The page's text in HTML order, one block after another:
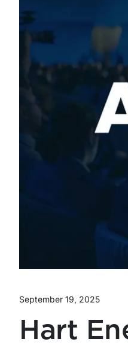
September 19, 2025
Hart